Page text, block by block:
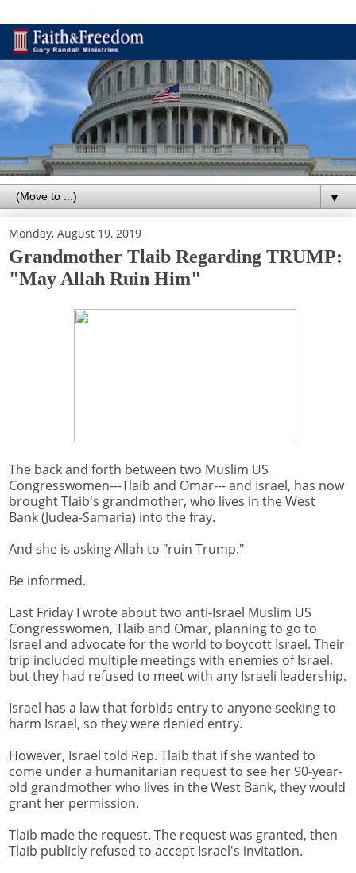
▼
Monday, August 19, 2019
Grandmother Tlaib Regarding TRUMP:
"May Allah Ruin Him"
The back and forth between two Muslim US
Congresswomen---Tlaib and Omar--- and Israel, has now
brought Tlaib's grandmother, who lives in the West
Bank (Judea-Samaria) into the fray.
And she is asking Allah to "ruin Trump."
Be informed.
Last Friday I wrote about two anti-Israel Muslim US
Congresswomen, Tlaib and Omar, planning to go to
Israel and advocate for the world to boycott Israel. Their
trip included multiple meetings with enemies of Israel,
but they had refused to meet with any Israeli leadership.
Israel has a law that forbids entry to anyone seeking to
harm Israel, so they were denied entry.
However, Israel told Rep. Tlaib that if she wanted to
come under a humanitarian request to see her 90-year-
old grandmother who lives in the West Bank, they would
grant her permission.
Tlaib made the request. The request was granted, then
Tlaib publicly refused to accept Israel's invitation.